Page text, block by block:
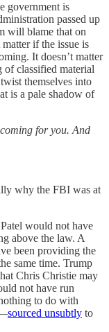
government is
passed up
will blame that on
if the issue is
It doesn’t matter
of classified material
themselves into
is a pale shadow of
for you. And
why the FBI was at
would not have
above the law. A
been providing the
same time. Trump
Chris Christie may
not have run
to do with
sourced unsubtly to